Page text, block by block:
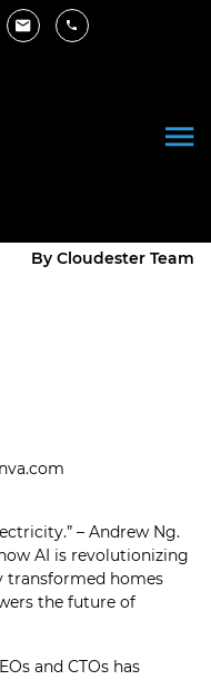
By Cloudester Team
– Andrew Ng.
AI is revolutionizing
transformed homes
the future of
and CTOs has